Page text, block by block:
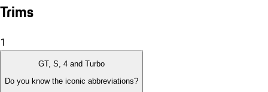
Trims
1
GT, S, 4 and Turbo
Do you know the iconic abbreviations?